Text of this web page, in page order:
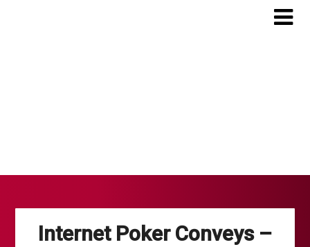
Internet Poker Conveys –